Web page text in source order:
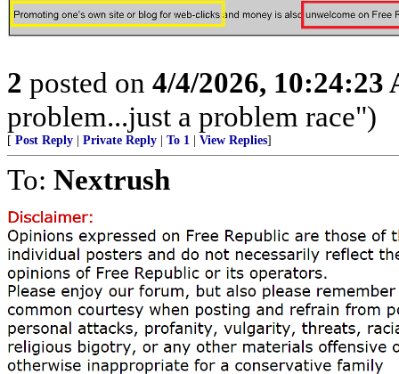
2 posted on 4/4/2026, 10:24:23
problem...just a problem race")
[ Post Reply Private Reply To 1 View Replies]
To: Nextrush